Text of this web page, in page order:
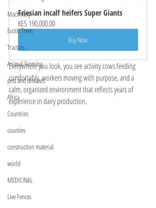
Machinery
Exotic Trees
Tractors
Animal Farming
pest and diseases
Africa
Countries
counties
construction material
world
MEDICINAL
Live Fences
Friesian incalf heifers Super Giants
KES 190,000.00
Buy Now
Everywhere you look, you see activity cows feeding
comfortably, workers moving with purpose, and a
calm, organized environment that reflects years of
experience in dairy production.